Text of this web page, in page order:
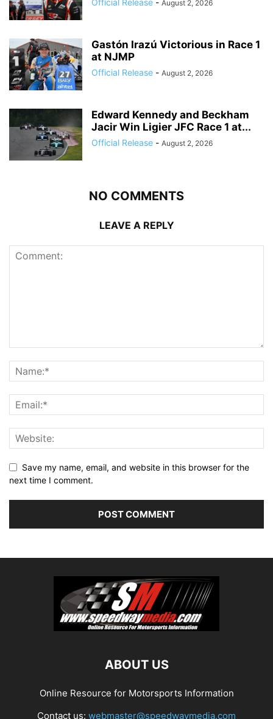
Official Release - August 2, 2026
Gastón Irazú Victorious in Race 1
at NJMP
Official Release - August 2, 2026
Edward Kennedy and Beckham
Jacir Win Ligier JFC Race 1 at...
Official Release - August 2, 2026
NO COMMENTS
LEAVE A REPLY
Save my name, email, and website in this browser for the
next time I comment.
ABOUT US
Online Resource for Motorsports Information
Contact us: webmaster@speedwaymedia.com